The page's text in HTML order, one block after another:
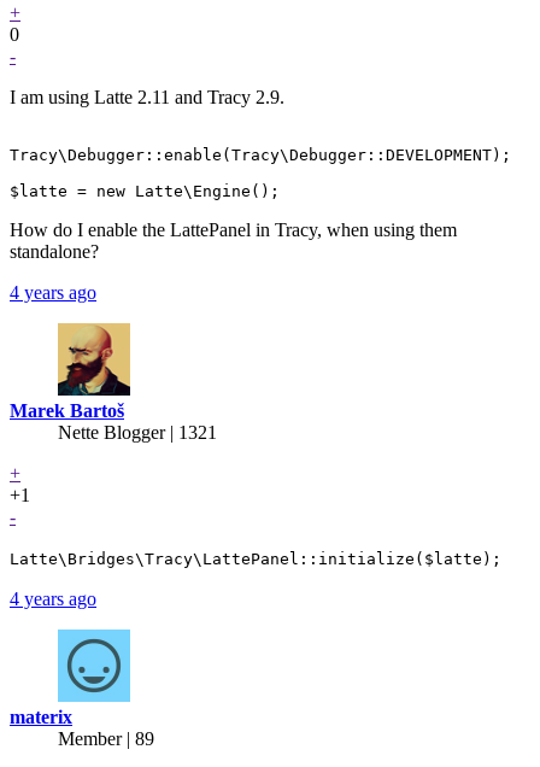
+
0
-
I am using Latte 2.11 and Tracy 2.9.
Tracy\Debugger::enable(Tracy\Debugger::DEVELOPMENT);
How do I enable the LattePanel in Tracy, when using them
standalone?
4 years ago
Marek Bartoš
Nette Blogger | 1321
+
+1
-
Latte\Bridges\Tracy\LattePanel::initialize($latte);
4 years ago
materix
Member | 89